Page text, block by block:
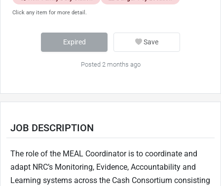
Click any item for more detail.
Expired Save
Posted 2 months ago
JOB DESCRIPTION
The role of the MEAL Coordinator is to coordinate and
adapt NRC’s Monitoring, Evidence, Accountability and
Learning systems across the Cash Consortium consisting